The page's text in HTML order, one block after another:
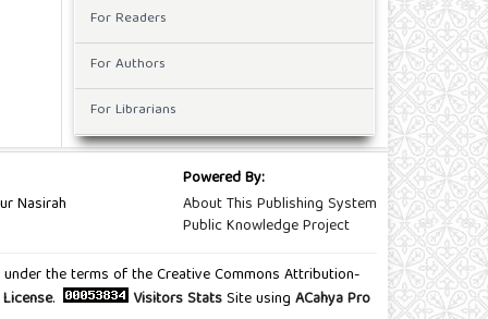
For Readers
For Authors
For Librarians
Nasirah
Powered By:
About This Publishing System
Public Knowledge Project
the terms of the Creative Commons Attribution-
. Visitors StatsSite using ACahya Pro